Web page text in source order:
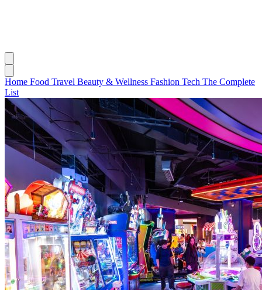
Home Food Travel Beauty & Wellness Fashion Tech The Complete
List